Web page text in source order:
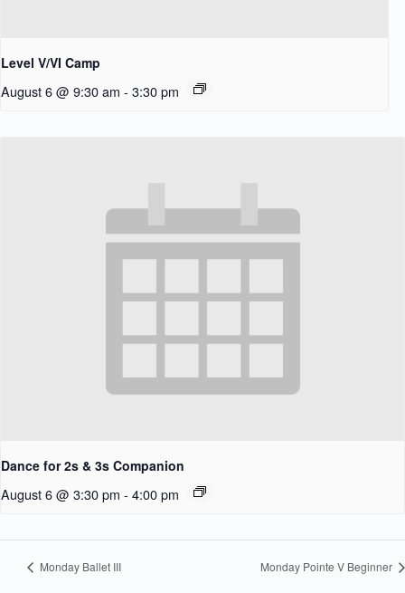
Level V/VI Camp
August 6 @ 9:30 am - 3:30 pm
Dance for 2s & 3s Companion
August 6 @ 3:30 pm - 4:00 pm
Monday Ballet III Monday Pointe V Beginner